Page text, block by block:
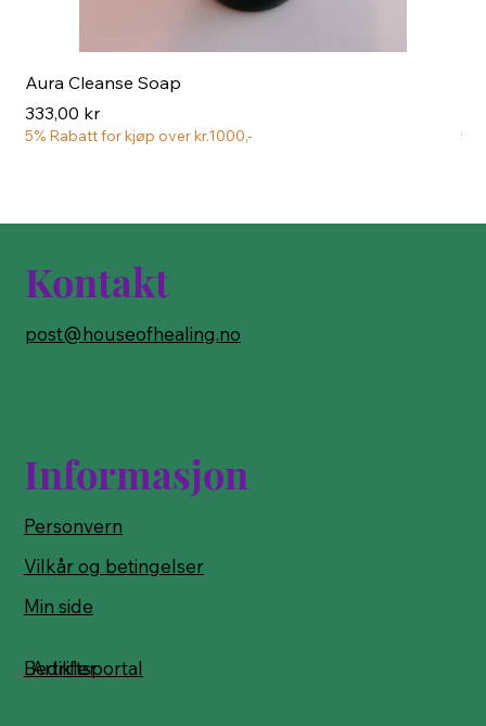
Aura Cleanse Soap
Pris
333,00 kr
5% Rabatt for kjøp over kr.1000,-
Kontakt
post@houseofhealing.no
Informasjon
Personvern
Vilkår og betingelser
Min side
Bedriftsportal
Artikler